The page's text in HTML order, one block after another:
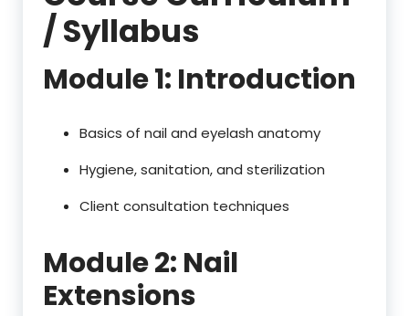
/ Syllabus
Module 1: Introduction
Basics of nail and eyelash anatomy
Hygiene, sanitation, and sterilization
Client consultation techniques
Module 2: Nail
Extensions